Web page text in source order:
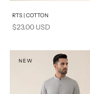
Add to cart
RTS | COTTON
Sale price
$23.00 USD
NEW